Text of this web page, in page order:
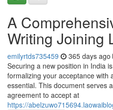
A
Writing Joining
emilyrtds735459 365 days ago
Securing a new position in India
formalizing your acceptance with
essential. This document serves
agreement to accept at
https://